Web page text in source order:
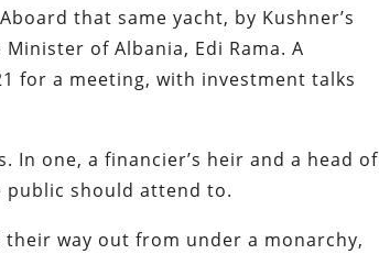
that same yacht, by Kushner’s
of Albania, Edi Rama. A
for a meeting, with investment talks
In one, a financier’s heir and a head of
public should attend to.
way out from under a monarchy,